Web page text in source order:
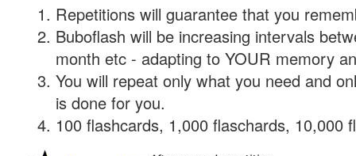
Repetitions will guarantee that you
Buboflash will be increasing intervals
month etc - adapting to YOUR memory
You will repeat only what you need and
is done for you.
100 flashcards, 1,000 flaschards, 10,000